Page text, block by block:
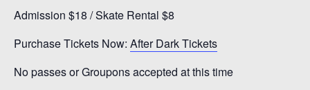
Admission $18 / Skate Rental $8
Purchase Tickets Now: After Dark Tickets
No passes or Groupons accepted at this time